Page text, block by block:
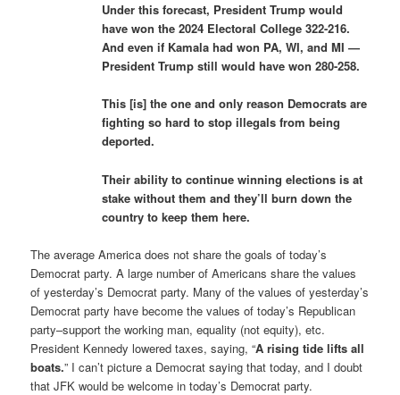
Under this forecast, President Trump would
have won the 2024 Electoral College 322-216.
And even if Kamala had won PA, WI, and MI —
President Trump still would have won 280-258.
This [is] the one and only reason Democrats are
fighting so hard to stop illegals from being
deported.
Their ability to continue winning elections is at
stake without them and they’ll burn down the
country to keep them here.
The average America does not share the goals of today’s
Democrat party. A large number of Americans share the values
of yesterday’s Democrat party. Many of the values of yesterday’s
Democrat party have become the values of today’s Republican
party–support the working man, equality (not equity), etc.
President Kennedy lowered taxes, saying, “A rising tide lifts all
boats.” I can’t picture a Democrat saying that today, and I doubt
that JFK would be welcome in today’s Democrat party.